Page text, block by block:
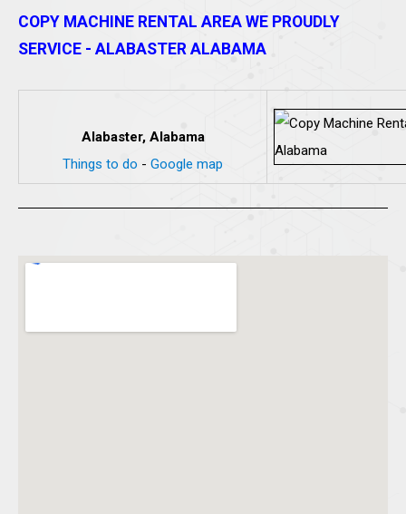
COPY MACHINE RENTAL AREA WE PROUDLY
SERVICE - ALABASTER ALABAMA
Alabaster, Alabama
Things to do - Google map